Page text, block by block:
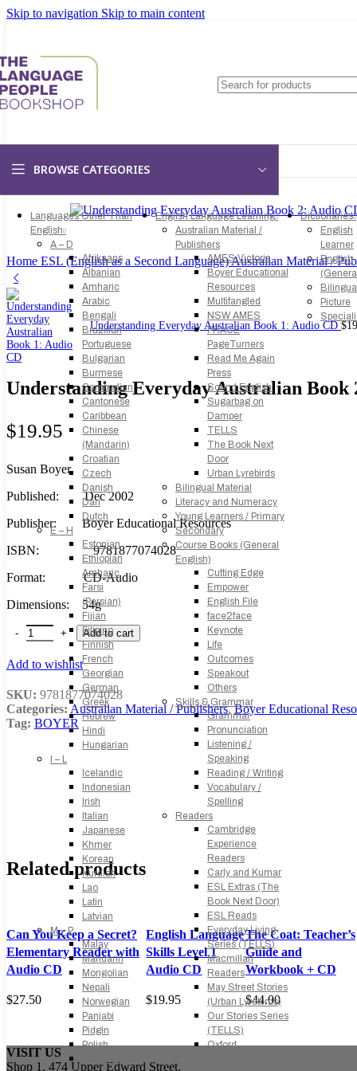
Skip to navigation Skip to main content
BROWSE CATEGORIES
Languages Other Than
English
A – D
Afrikaans
Albanian
Amharic
Arabic
Bengali
Brazilian
Portuguese
Bulgarian
Burmese
Cambodian
Cantonese
Caribbean
Chinese
(Mandarin)
Croatian
Czech
Danish
Dari
Dutch
E – H
Estonian
Ethiopian
Amharic
Farsi
(Persian)
Fijian
Filipino
Finnish
French
Georgian
German
Greek
Hebrew
Hindi
Hungarian
I – L
Icelandic
Indonesian
Irish
Italian
Japanese
Khmer
Korean
Kurdish
Lao
Latin
Latvian
M – P
Malay
Mandarin
Mongolian
Nepali
Norwegian
Panjabi
Pidgin
Polish
English Language Learning
Australian Material /
Publishers
AMES Victoria
Boyer Educational
Resources
Multifangled
NSW AMES
PRACE
PageTurners
Read Me Again
Press
Sound English
Sugarbag on
Damper
TELLS
The Book Next
Door
Urban Lyrebirds
Bilingual Material
Literacy and Numeracy
Young Learners / Primary
Secondary
Course Books (General
English)
Cutting Edge
Empower
English File
face2face
Keynote
Life
Outcomes
Speakout
Others
Skills & Grammar
Grammar
Pronunciation
Listening /
Speaking
Reading / Writing
Vocabulary /
Spelling
Readers
Cambridge
Experience
Readers
Carly and Kumar
ESL Extras (The
Book Next Door)
ESL Reads
Everyday Living
Series (TELLS)
Macmillan
Readers
May Street Stories
(Urban Lyrebirds)
Our Stories Series
(TELLS)
Oxford
Dictionaries
English
Learner
English
Bilingual
Picture
Home ESL (English as a Second Language)Australian Material /
Understanding Everyday Australian Book 1: Audio CD $
Understanding Everyday Australian Book
$19.95
Susan Boyer
Published: Dec 2002
Publisher: Boyer Educational Resources
ISBN: 9781877074028
Format: CD-Audio
Dimensions: 54g
Understanding Everyday Australian Book 2: Audio CD quantity
Add to cart
Add to wishlist
SKU: 9781877074028
Categories: Australian Material / Publishers, Boyer Educational
Tag: BOYER
Related products
Can You Keep a Secret?
Elementary Reader with
Audio CD
$27.50
English Language
Skills Level 1
Audio CD
$19.95
The Coat: Teacher’s
Guide and
Workbook + CD
$44.00
VISIT US
Shop 1, 474 Upper Edward Street,